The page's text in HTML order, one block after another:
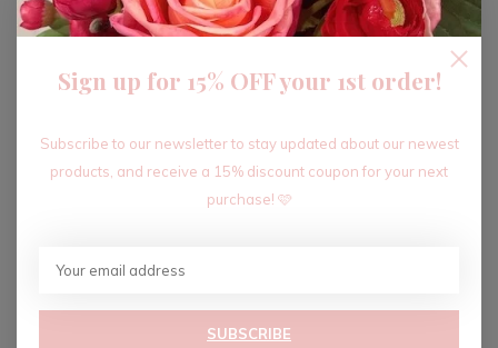
ADD TO CART
Recent articles
Sign up for 15% OFF your 1st order!
Subscribe to our newsletter to stay updated about our newest
products, and receive a 15% discount coupon for your next
purchase! 🩷
SUBSCRIBE